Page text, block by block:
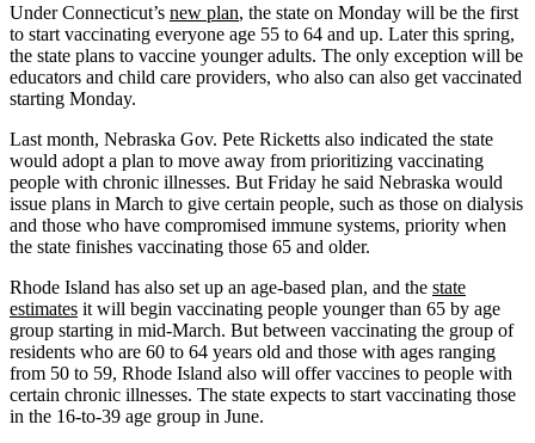
Under Connecticut’s new plan, the state on Monday will be the first
to start vaccinating everyone age 55 to 64 and up. Later this spring,
the state plans to vaccine younger adults. The only exception will be
educators and child care providers, who also can also get vaccinated
starting Monday.
Last month, Nebraska Gov. Pete Ricketts also indicated the state
would adopt a plan to move away from prioritizing vaccinating
people with chronic illnesses. But Friday he said Nebraska would
issue plans in March to give certain people, such as those on dialysis
and those who have compromised immune systems, priority when
the state finishes vaccinating those 65 and older.
Rhode Island has also set up an age-based plan, and the state
estimates it will begin vaccinating people younger than 65 by age
group starting in mid-March. But between vaccinating the group of
residents who are 60 to 64 years old and those with ages ranging
from 50 to 59, Rhode Island also will offer vaccines to people with
certain chronic illnesses. The state expects to start vaccinating those
in the 16-to-39 age group in June.